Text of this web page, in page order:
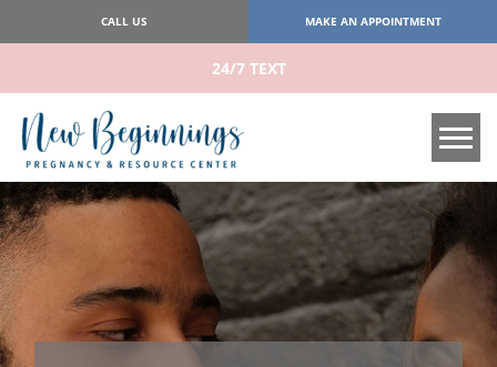
CALL US MAKE AN APPOINTMENT
24/7 TEXT